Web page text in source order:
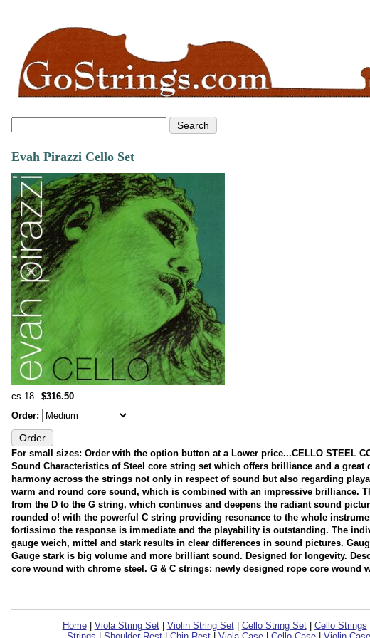
Evah Pirazzi Cello Set
cs-18
$316.50
Order:
For small sizes: Order with the option button at a Lower price...CELLO STEEL
Sound Characteristics of Steel core string set which offers brilliance and a great
harmony across the strings not only in respect of sound but also regarding
warm and round core sound, which is combined with an impressive brilliance.
from the D to the G string, which continues and deepens the radiant sound
rounded o! with the powerful C string providing resonance to the whole
fortissimo the response is immediate and the playability is outstanding. The
gauge weich, mittel and stark results in clear differences in sound pictures.
Gauge stark is big volume and more brilliant sound. Designed for longevity.
core wound with chrome steel. G & C strings: newly designed rope core wound
Home| Viola String Set| Violin String Set| Cello String Set| Cello Strings